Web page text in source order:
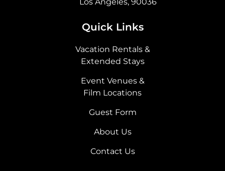
Quick Links
Vacation Rentals &
Extended Stays
Event Venues &
Film Locations
Guest Form
About Us
Contact Us